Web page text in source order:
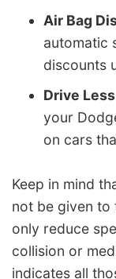
Air Bag
automatic
discounts
Drive
your
on cars
Keep in mind
not be given to
only reduce
collision or
indicates all